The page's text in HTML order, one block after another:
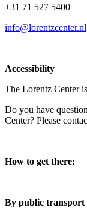
+31 71 527 5400
info@lorentzcenter.nl
Accessibility
The Lorentz Center is
Do you have
Center? Please
How to get there:
By public transport